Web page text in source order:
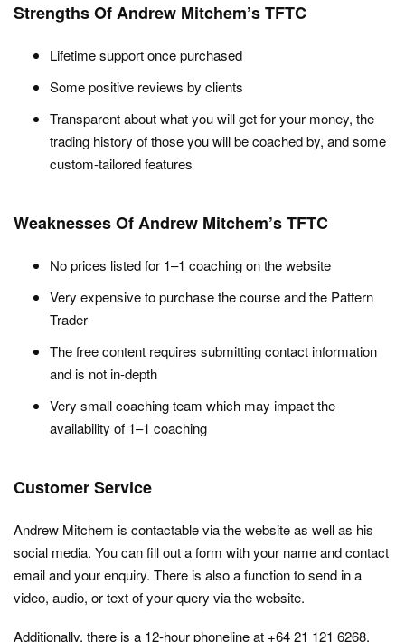
Strengths Of Andrew Mitchem’s TFTC
Lifetime support once purchased
Some positive reviews by clients
Transparent about what you will get for your money, the
trading history of those you will be coached by, and some
custom-tailored features
Weaknesses Of Andrew Mitchem’s TFTC
No prices listed for 1–1 coaching on the website
Very expensive to purchase the course and the Pattern
Trader
The free content requires submitting contact information
and is not in-depth
Very small coaching team which may impact the
availability of 1–1 coaching
Customer Service
Andrew Mitchem is contactable via the website as well as his
social media. You can fill out a form with your name and contact
email and your enquiry. There is also a function to send in a
video, audio, or text of your query via the website.
Additionally, there is a 12-hour phoneline at +64 21 121 6268.